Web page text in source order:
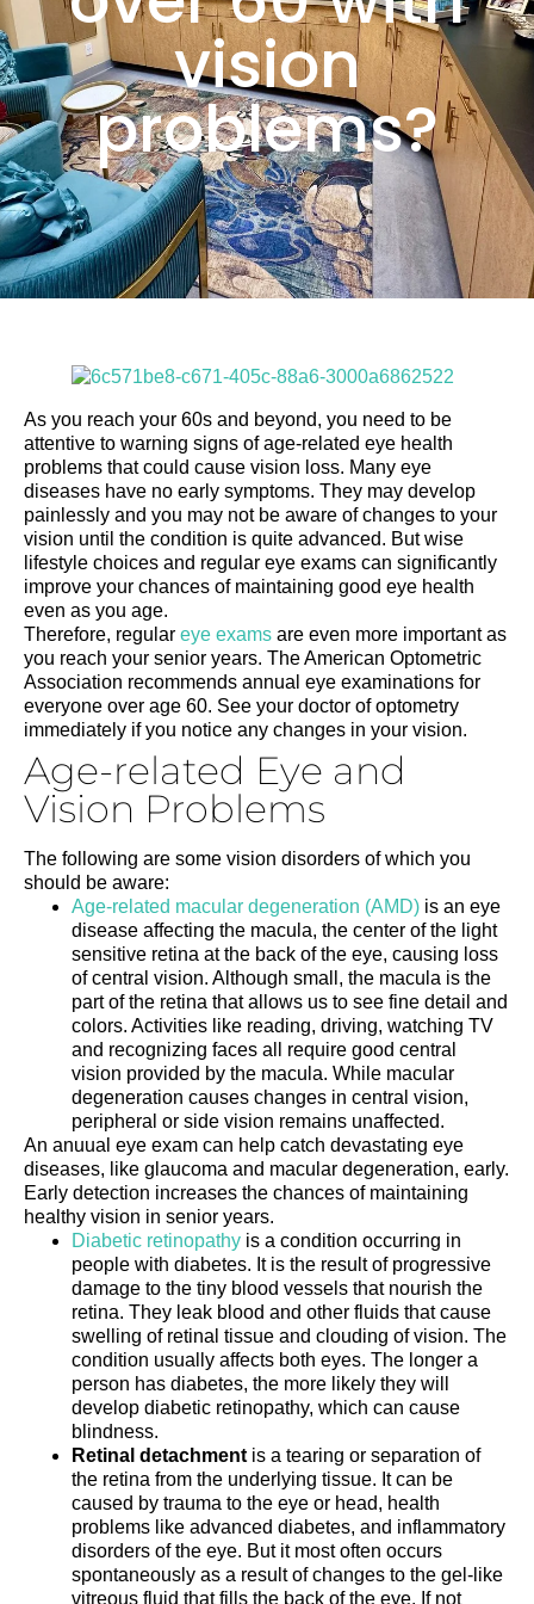
vision
problems?
As you reach your 60s and beyond, you need to be
attentive to warning signs of age-related eye health
problems that could cause vision loss. Many eye
diseases have no early symptoms. They may develop
painlessly and you may not be aware of changes to your
vision until the condition is quite advanced. But wise
lifestyle choices and regular eye exams can significantly
improve your chances of maintaining good eye health
even as you age.
Therefore, regular eye exams are even more important as
you reach your senior years. The American Optometric
Association recommends annual eye examinations for
everyone over age 60. See your doctor of optometry
immediately if you notice any changes in your vision.
Age-related Eye and
Vision Problems
The following are some vision disorders of which you
should be aware:
Age-related macular degeneration (AMD) is an eye
disease affecting the macula, the center of the light
sensitive retina at the back of the eye, causing loss
of central vision. Although small, the macula is the
part of the retina that allows us to see fine detail and
colors. Activities like reading, driving, watching TV
and recognizing faces all require good central
vision provided by the macula. While macular
degeneration causes changes in central vision,
peripheral or side vision remains unaffected.
An anuual eye exam can help catch devastating eye
diseases, like glaucoma and macular degeneration, early.
Early detection increases the chances of maintaining
healthy vision in senior years.
Diabetic retinopathy is a condition occurring in
people with diabetes. It is the result of progressive
damage to the tiny blood vessels that nourish the
retina. They leak blood and other fluids that cause
swelling of retinal tissue and clouding of vision. The
condition usually affects both eyes. The longer a
person has diabetes, the more likely they will
develop diabetic retinopathy, which can cause
blindness.
Retinal detachmentis a tearing or separation of
the retina from the underlying tissue. It can be
caused by trauma to the eye or head, health
problems like advanced diabetes, and inflammatory
disorders of the eye. But it most often occurs
spontaneously as a result of changes to the gel-like
vitreous fluid that fills the back of the eye. If not